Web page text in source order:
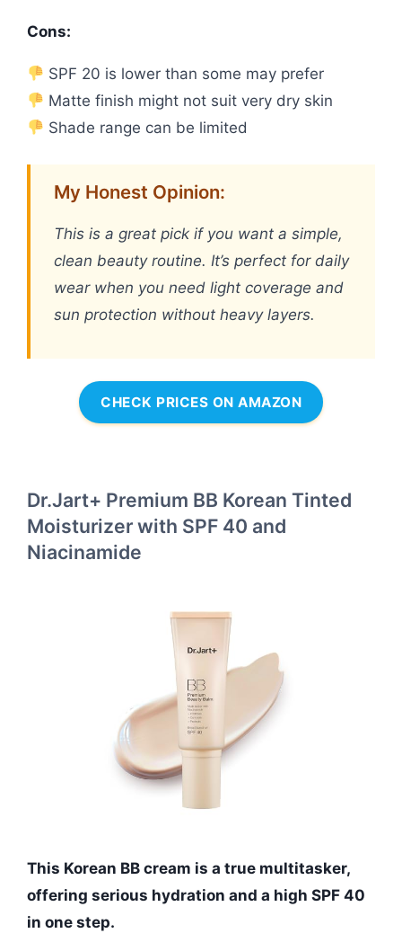
Cons:
SPF 20 is lower than some may prefer
Matte finish might not suit very dry skin
Shade range can be limited
My Honest Opinion:
This is a great pick if you want a simple,
clean beauty routine. It’s perfect for daily
wear when you need light coverage and
sun protection without heavy layers.
CHECK PRICES ON AMAZON
Dr.Jart+ Premium BB Korean Tinted
Moisturizer with SPF 40 and
Niacinamide
This Korean BB cream is a true multitasker,
offering serious hydration and a high SPF 40
in one step.